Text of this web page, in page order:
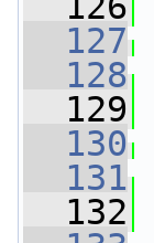
  127
  128
  129
  130
  131
  132